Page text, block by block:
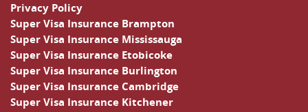
Privacy Policy
Super Visa Insurance Brampton
Super Visa Insurance Mississauga
Super Visa Insurance Etobicoke
Super Visa Insurance Burlington
Super Visa Insurance Cambridge
Super Visa Insurance Kitchener